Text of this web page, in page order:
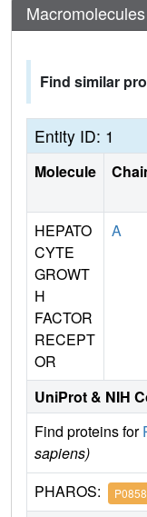
Macromolecules
Find similar
Entity ID: 1
Molecule
HEPATO
CYTE
GROWT
H
FACTOR
RECEPT
OR
A
UniProt & NIH
Find proteins for
sapiens)
PHAROS: